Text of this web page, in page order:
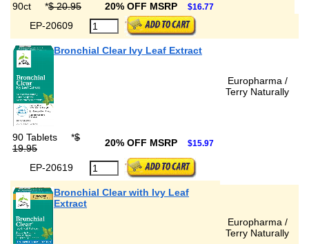
90ct *$ 20.95 20% OFF MSRP $16.77
EP-20609
Bronchial Clear Ivy Leaf Extract
Europharma /
Terry Naturally
90 Tablets *$
19.95
20% OFF MSRP $15.97
EP-20619
Bronchial Clear with Ivy Leaf
Extract
Europharma /
Terry Naturally